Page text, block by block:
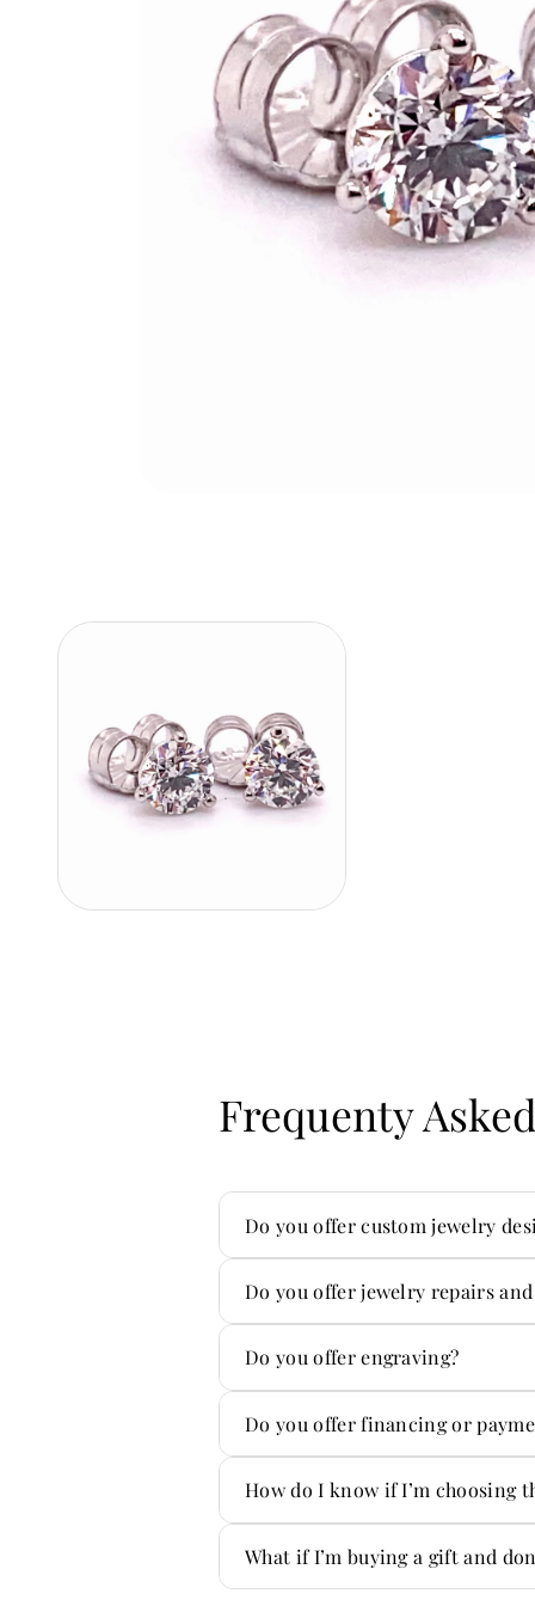
Frequenty
Do you offer custom jewelry
Yes — custom is one of our
Do you offer jewelry repairs
Absolutely. We handle
Do you offer engraving?
Yes! We offer custom
Do you offer financing or
Yes — we offer flexible
How do I know if I’m choosing
You don’t have to figure it
What if I’m buying a gift and